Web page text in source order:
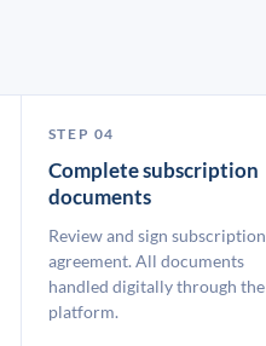
STEP 04
Complete subscription
documents
Review and sign subscription
agreement. All documents
handled digitally through the
platform.